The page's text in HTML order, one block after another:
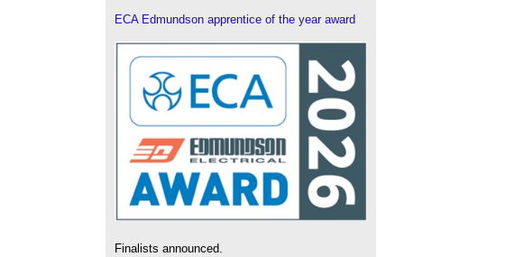
ECA Edmundson apprentice of the year award
Finalists announced.